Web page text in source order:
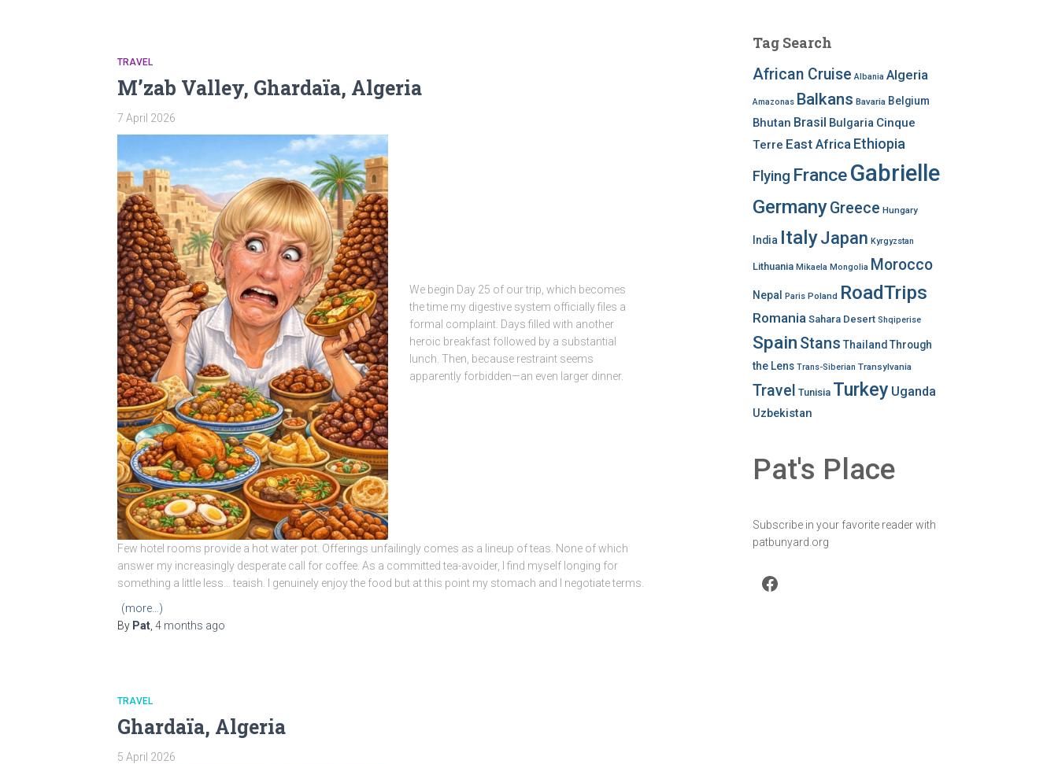
TRAVEL
M’zab Valley, Ghardaïa, Algeria
7 April 2026
We begin Day 25 of our trip, which becomes
the time my digestive system officially files a
formal complaint. Days filled with another
heroic breakfast followed by a substantial
lunch. Then, because restraint seems
apparently forbidden—an even larger dinner.
Few hotel rooms provide a hot water pot. Offerings unfailingly comes as a lineup of teas. None of which
answer my increasingly desperate call for coffee. As a committed tea-avoider, I find myself longing for
something a little less… teaish. I genuinely enjoy the food but at this point my stomach and I negotiate terms.
(more…)
By Pat ,4 months ago
TRAVEL
Ghardaïa, Algeria
5 April 2026
Tag Search
African Cruise Albania Algeria
Amazonas Balkans Bavaria Belgium
Bhutan Brasil Bulgaria Cinque
Terre East Africa Ethiopia
Flying FranceGabrielle
GermanyGreece Hungary
India ItalyJapan Kyrgyzstan
Lithuania Mikaela Mongolia Morocco
Nepal Paris Poland RoadTrips
Romania Sahara Desert Shqiperise
Spain Stans Thailand Through
the Lens Trans-Siberian Transylvania
Travel Tunisia Turkey Uganda
Uzbekistan
Pat's Place
Subscribe in your favorite reader with
patbunyard.org
Facebook